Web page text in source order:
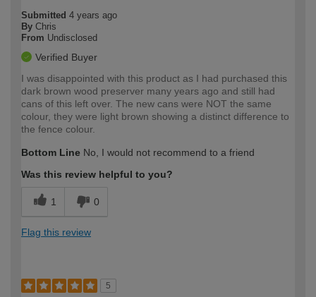
Submitted 4 years ago
By Chris
From Undisclosed
Verified Buyer
I was disappointed with this product as I had purchased this
dark brown wood preserver many years ago and still had
cans of this left over. The new cans were NOT the same
colour, they were light brown showing a distinct difference to
the fence colour.
Bottom Line No, I would not recommend to a friend
Was this review helpful to you?
1 0
Flag this review
5